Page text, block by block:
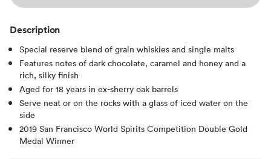
Description
Special reserve blend of grain whiskies and single malts
Features notes of dark chocolate, caramel and honey and a
rich, silky finish
Aged for 18 years in ex-sherry oak barrels
Serve neat or on the rocks with a glass of iced water on the
side
2019 San Francisco World Spirits Competition Double Gold
Medal Winner